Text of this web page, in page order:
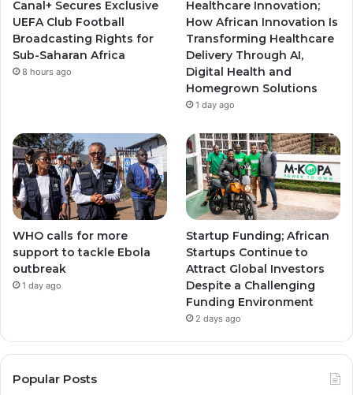
a
m
a
m
Canal+ Secures Exclusive
UEFA Club Football
Broadcasting Rights for
Sub-Saharan Africa
8 hours ago
Healthcare Innovation;
How African Innovation Is
Transforming Healthcare
Delivery Through AI,
Digital Health and
Homegrown Solutions
1 day ago
WHO calls for more
support to tackle Ebola
outbreak
1 day ago
Startup Funding; African
Startups Continue to
Attract Global Investors
Despite a Challenging
Funding Environment
2 days ago
Popular Posts